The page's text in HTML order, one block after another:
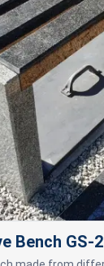
Bench GS-2